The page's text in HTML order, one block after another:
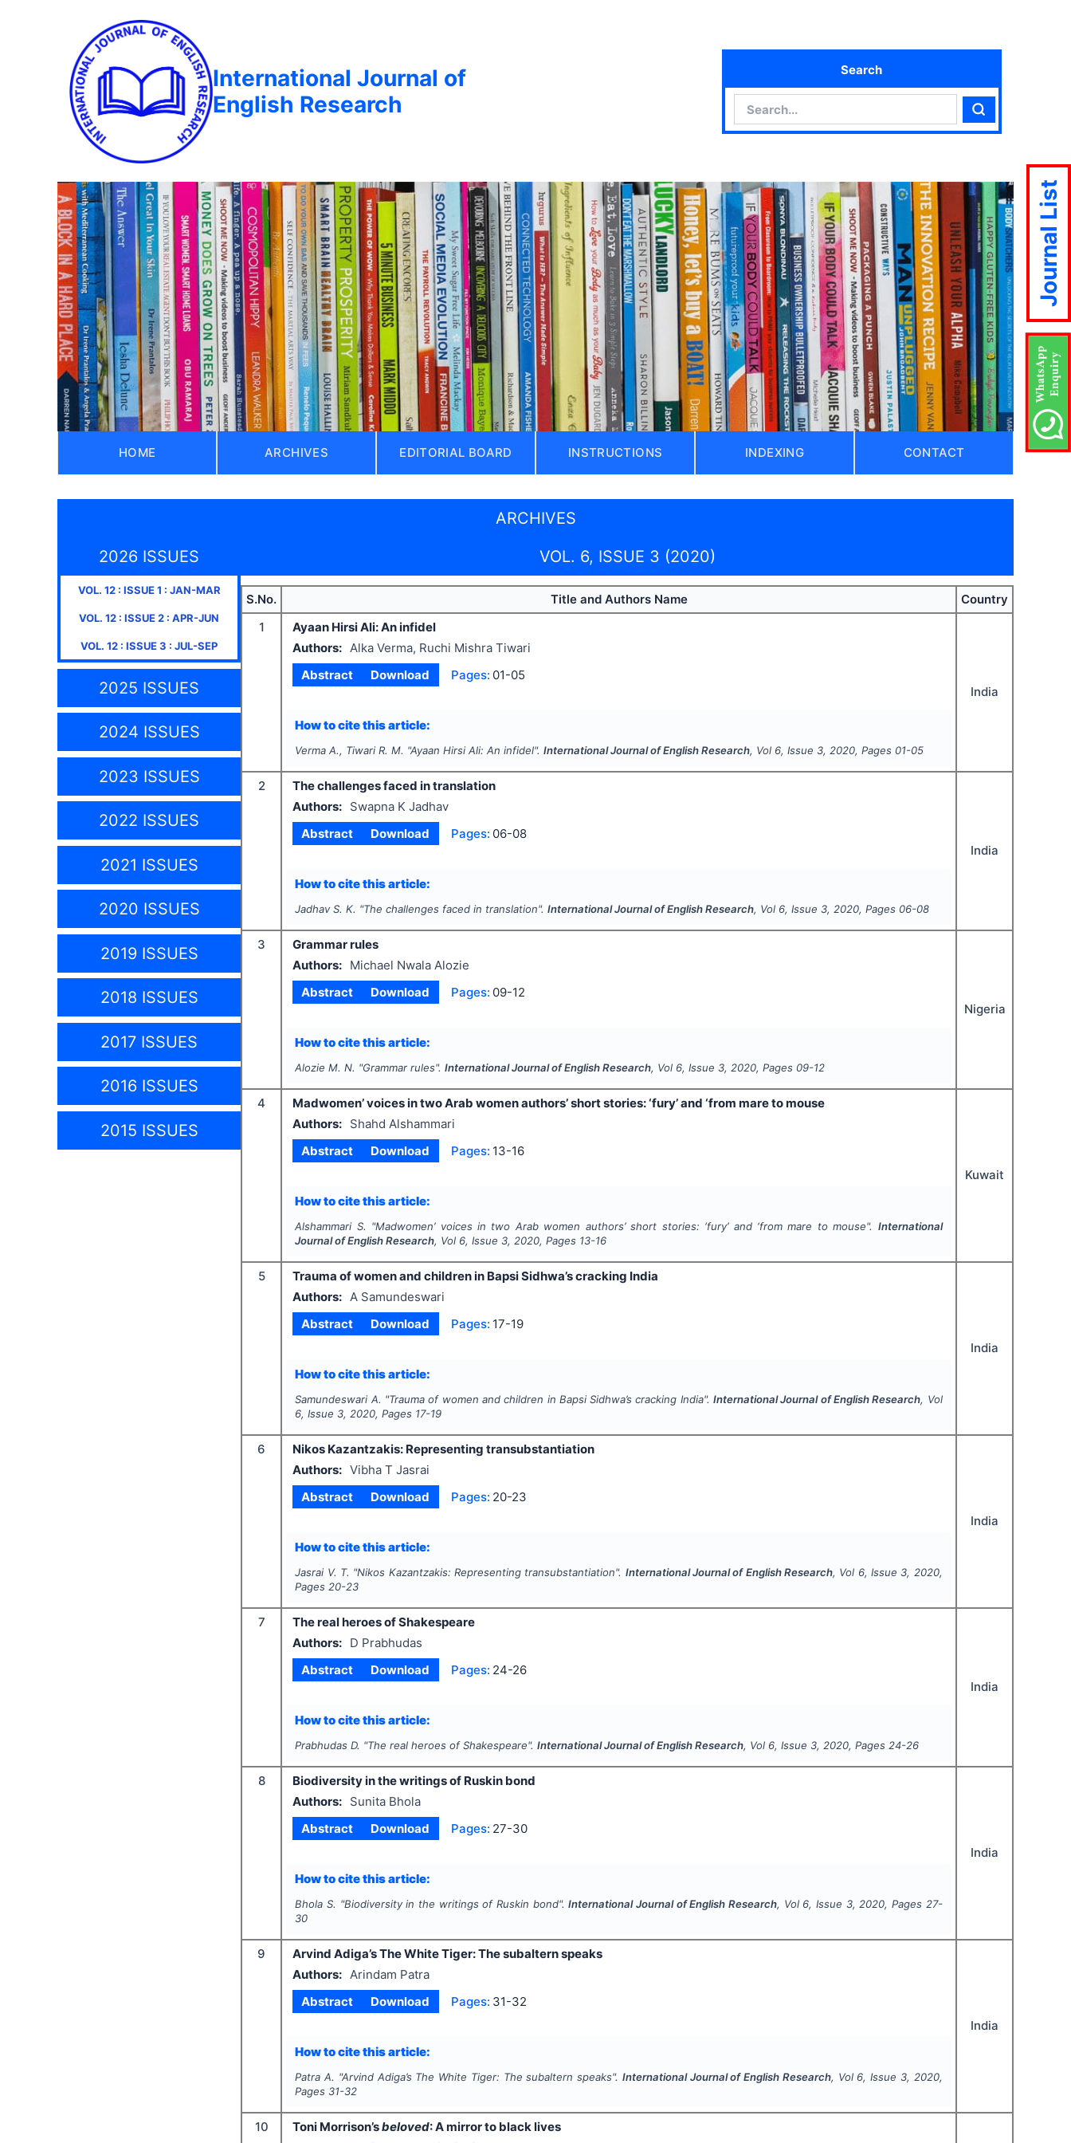
International Journal of
English Research
Search
Search
HOME ARCHIVES EDITORIAL BOARD INSTRUCTIONS INDEXING CONTACT
ARCHIVES
2026 ISSUES
VOL. 12: ISSUE1 : JAN-MAR
VOL. 12 : ISSUE2 : APR-JUN
VOL. 12 : ISSUE3 : JUL-SEP
2025 ISSUES
2024 ISSUES
2023 ISSUES
2022 ISSUES
2021 ISSUES
2020 ISSUES
2019 ISSUES
2018 ISSUES
2017 ISSUES
2016 ISSUES
2015 ISSUES
VOL. 6, ISSUE 3 (2020)
S.No. Title and Authors Name
Country
1
Ayaan Hirsi Ali: An infidel
Authors: Alka Verma, Ruchi Mishra Tiwari
Abstract
Download Pages: 01-05
How to cite this article:
Verma A., Tiwari R. M. "Ayaan Hirsi Ali: An infidel".International Journal of English Research, Vol 6, Issue 3, 2020, Pages 01-05
India
2
The challenges faced in translation
Authors:
Swapna K Jadhav
Abstract
Download Pages: 06-08
How to cite this article:
Jadhav S. K. "The challenges faced in translation".International Journal of English Research, Vol 6, Issue 3, 2020, Pages 06-08
India
3
Grammar rules
Authors:
Michael Nwala Alozie
Abstract
Download Pages: 09-12
How to cite this article:
Alozie M. N. "Grammar rules".International Journal of English Research, Vol 6, Issue 3, 2020, Pages 09-12
Nigeria
4
Madwomen’ voices in two Arab women authors’ short stories: ‘fury’ and ‘from mare to mouse
Authors:
Shahd Alshammari
Abstract
Download Pages: 13-16
How to cite this article:
Alshammari S. "Madwomen’ voices in two Arab women authors’ short stories: ‘fury’ and ‘from mare to mouse". International
Journal of English Research, Vol 6, Issue 3, 2020, Pages 13-16
Kuwait
5
Trauma of women and children in Bapsi Sidhwa’s cracking India
Authors: A Samundeswari
Abstract
Download Pages: 17-19
How to cite this article:
Samundeswari A. "Trauma of women and children in Bapsi Sidhwa’s cracking India".International Journal of English Research, Vol
6, Issue 3, 2020, Pages 17-19
India
6
Nikos Kazantzakis: Representing transubstantiation
Authors: Vibha T Jasrai
Abstract
Download Pages: 20-23
How to cite this article:
Jasrai V. T. "Nikos Kazantzakis: Representing transubstantiation". International Journal of English Research, Vol 6, Issue 3, 2020,
Pages 20-23
India
7
The real heroes of Shakespeare
Authors:
D Prabhudas
Abstract
Download Pages: 24-26
How to cite this article:
Prabhudas D. "The real heroes of Shakespeare".International Journal of English Research, Vol 6, Issue 3, 2020, Pages 24-26
India
8
Biodiversity in the writings of Ruskin bond
Authors:
Sunita Bhola
Abstract
Download Pages: 27-30
How to cite this article:
Bhola S. "Biodiversity in the writings of Ruskin bond".International Journal of English Research, Vol 6, Issue 3, 2020, Pages 27-
30
India
9
Arvind Adiga’s The White Tiger: The subaltern speaks
Authors: Arindam Patra
Abstract
Download Pages: 31-32
How to cite this article:
Patra A. "Arvind Adiga’s The White Tiger: The subaltern speaks". International Journal of English Research, Vol 6, Issue 3, 2020,
Pages 31-32
India
10 Toni Morrison’sbeloved: A mirror to black lives
Journal List